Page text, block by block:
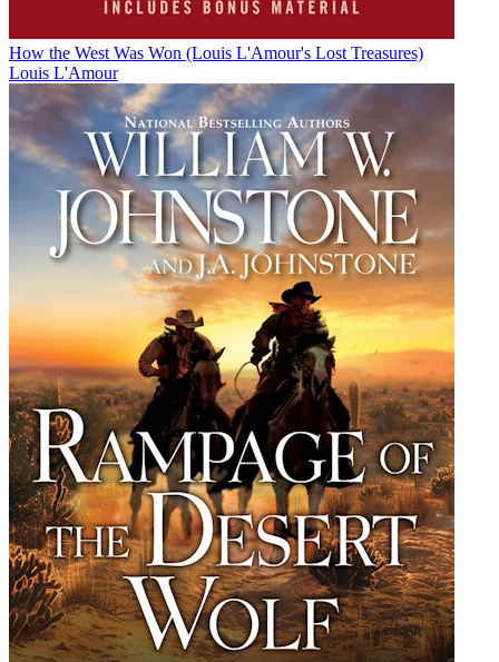
How the West Was Won (Louis L'Amour's Lost Treasures)
Louis L'Amour